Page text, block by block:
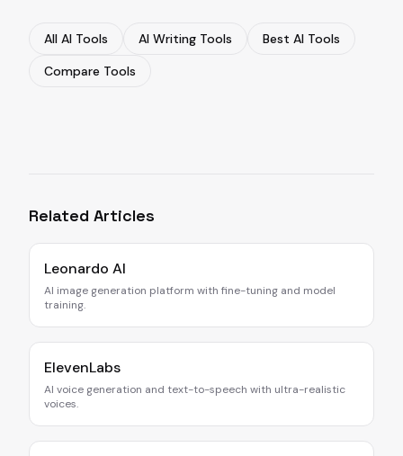
All AI Tools AI Writing Tools
Best AI Tools
Compare Tools
Related Articles
Leonardo AI
AI image generation platform with fine-tuning and model
training.
ElevenLabs
AI voice generation and text-to-speech with ultra-realistic
voices.